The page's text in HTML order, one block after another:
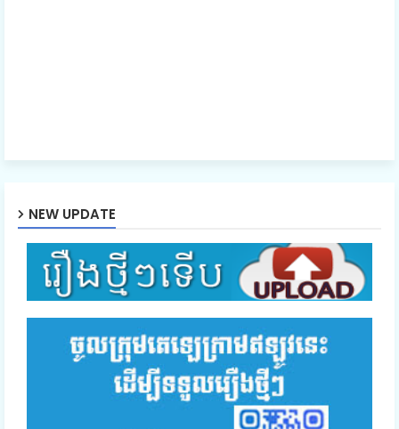
NEW UPDATE